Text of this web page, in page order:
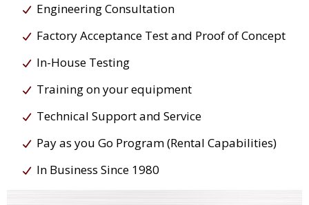
Engineering Consultation
Factory Acceptance Test and Proof of Concept
In-House Testing
Training on your equipment
Technical Support and Service
Pay as you Go Program (Rental Capabilities)
In Business Since 1980